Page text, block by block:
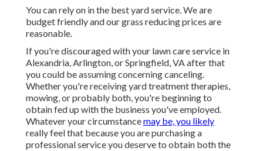
You can rely on in the best yard service. We are
budget friendly and our grass reducing prices are
reasonable.
If you're discouraged with your lawn care service in
Alexandria, Arlington, or Springfield, VA after that
you could be assuming concerning canceling.
Whether you're receiving yard treatment therapies,
mowing, or probably both, you're beginning to
obtain fed up with the business you've employed.
Whatever your circumstancemay be, you likely
really feel that because you are purchasing a
professional service you deserve to obtain both the